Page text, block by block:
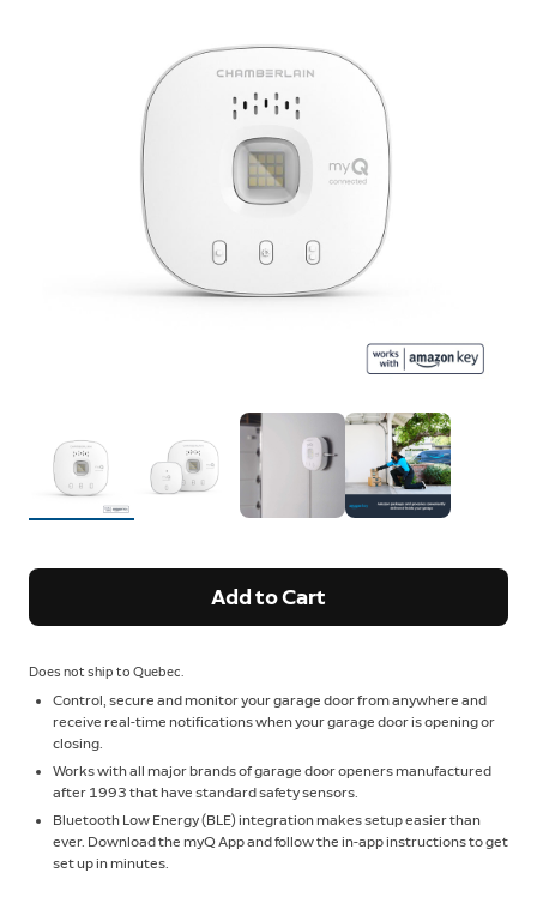
Add to Cart
Does not ship to Quebec.
Control, secure and monitor your garage door from anywhere and
receive real-time notifications when your garage door is opening or
closing.
Works with all major brands of garage door openers manufactured
after 1993 that have standard safety sensors.
Bluetooth Low Energy (BLE) integration makes setup easier than
ever. Download the myQ App and follow the in-app instructions to get
set up in minutes.